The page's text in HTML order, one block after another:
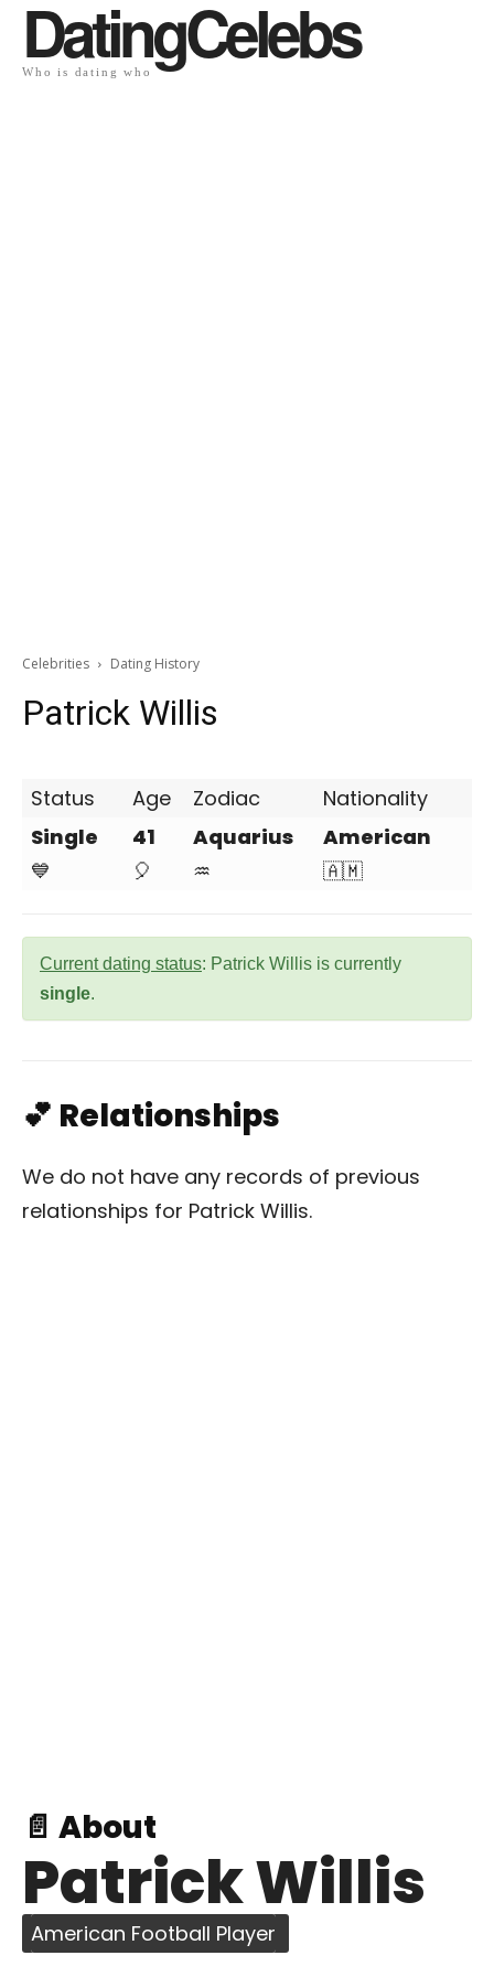
DatingCelebs
Who is dating who
Celebrities Dating History
Patrick Willis
Status Age Zodiac
Nationality
Single
💙
41
🎈
Aquarius
♒
American
🇦🇲
Current dating status: Patrick Willis is currently
single.
💕 Relationships
We do not have any records of previous
relationships for Patrick Willis.
📄 About
Patrick Willis
American Football Player